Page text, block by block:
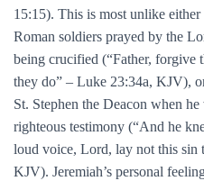
15:15). This is most unlike
Roman soldiers prayed by the
being crucified (“Father, forgive
they do” – Luke 23:34a, KJV),
St. Stephen the Deacon when
righteous testimony (“And he
loud voice, Lord, lay not this sin
KJV). Jeremiah’s personal